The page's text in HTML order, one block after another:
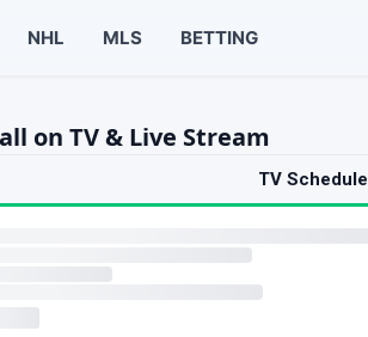
NHL MLS BETTING
on TV & Live Stream
TV Schedule